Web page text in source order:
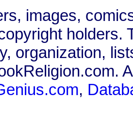
images,
holders.
organization,
,